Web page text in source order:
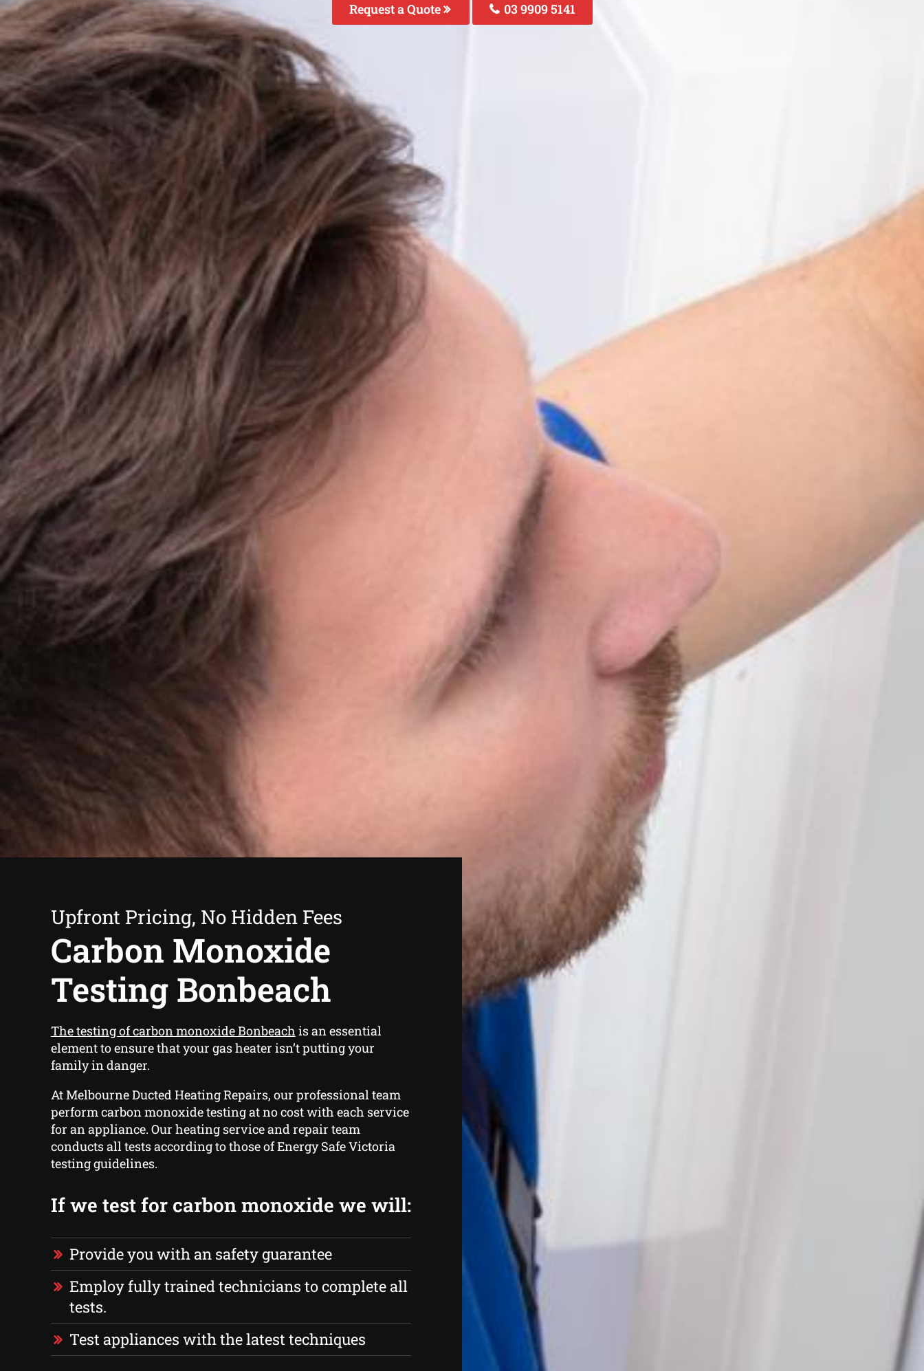
Request a Quote 03 9909 5141
Upfront Pricing, No Hidden Fees
Carbon Monoxide
Testing Bonbeach
The testing of carbon monoxide Bonbeach is an essential
element to ensure that your gas heater isn’t putting your
family in danger.
At Melbourne Ducted Heating Repairs, our professional team
perform carbon monoxide testing at no cost with each service
for an appliance. Our heating service and repair team
conducts all tests according to those of Energy Safe Victoria
testing guidelines.
If we test for carbon monoxide we will:
Provide you with an safety guarantee
Employ fully trained technicians to complete all
tests.
Test appliances with the latest techniques